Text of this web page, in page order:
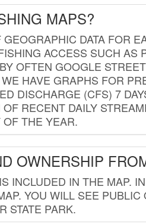
MAPS?
DATA FOR
ACCESS SUCH
OFTEN GOOGLE
HAVE GRAPHS FOR
DISCHARGE (CFS) 7
RECENT DAILY
OF THE YEAR.
OWNERSHIP
INCLUDED IN THE MAP.
YOU WILL SEE
STATE PARK.